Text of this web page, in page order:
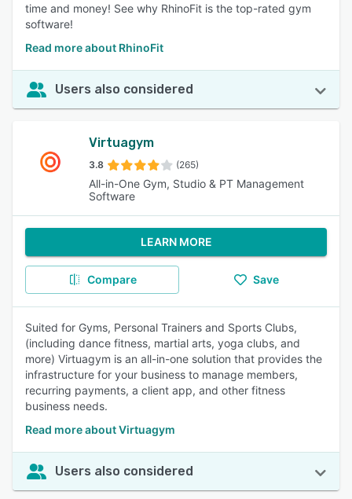
time and money! See why RhinoFit is the top-rated gym
software!
Read more about RhinoFit
Users also considered
Virtuagym
3.8 (265)
All-in-One Gym, Studio & PT Management
Software
LEARN MORE
Compare Save
Suited for Gyms, Personal Trainers and Sports Clubs,
(including dance fitness, martial arts, yoga clubs, and
more) Virtuagym is an all-in-one solution that provides the
infrastructure for your business to manage members,
recurring payments, a client app, and other fitness
business needs.
Read more about Virtuagym
Users also considered